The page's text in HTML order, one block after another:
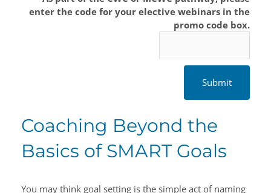
enter the code for your elective webinars in the
promo code box.
Coaching Beyond the
Basics of SMART Goals
You may think goal setting is the simple act of naming